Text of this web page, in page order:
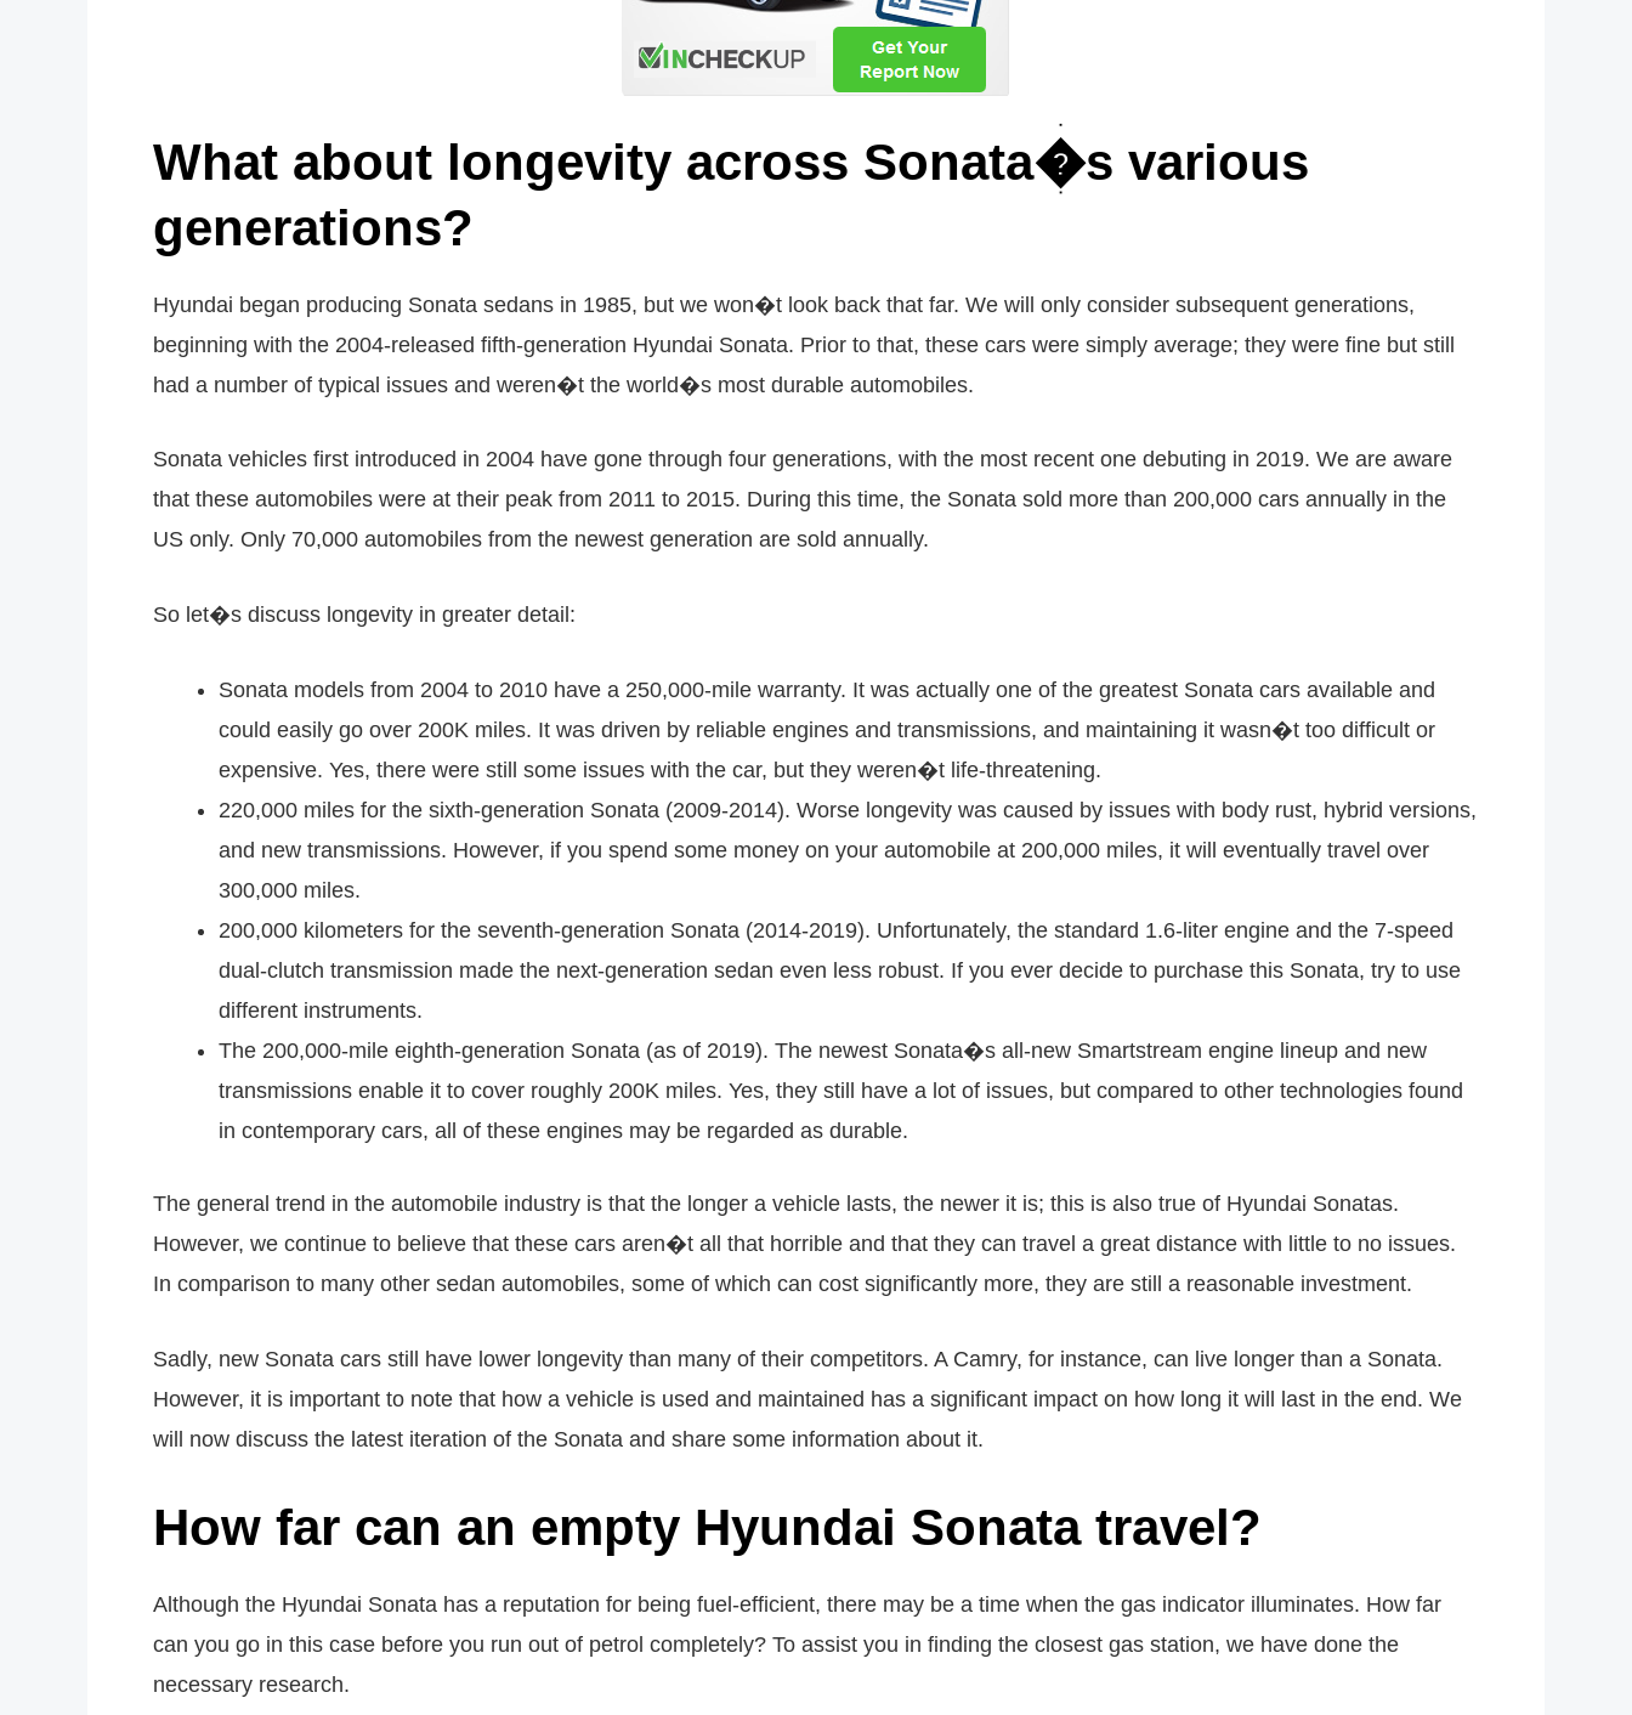
What about longevity across Sonata�s various
generations?
Hyundai began producing Sonata sedans in 1985, but we won�t look back that far. We will only consider subsequent generations,
beginning with the 2004-released fifth-generation Hyundai Sonata. Prior to that, these cars were simply average; they were fine but still
had a number of typical issues and weren�t the world�s most durable automobiles.
Sonata vehicles first introduced in 2004 have gone through four generations, with the most recent one debuting in 2019. We are aware
that these automobiles were at their peak from 2011 to 2015. During this time, the Sonata sold more than 200,000 cars annually in the
US only. Only 70,000 automobiles from the newest generation are sold annually.
So let�s discuss longevity in greater detail:
Sonata models from 2004 to 2010 have a 250,000-mile warranty. It was actually one of the greatest Sonata cars available and
could easily go over 200K miles. It was driven by reliable engines and transmissions, and maintaining it wasn�t too difficult or
expensive. Yes, there were still some issues with the car, but they weren�t life-threatening.
220,000 miles for the sixth-generation Sonata (2009-2014). Worse longevity was caused by issues with body rust, hybrid versions,
and new transmissions. However, if you spend some money on your automobile at 200,000 miles, it will eventually travel over
300,000 miles.
200,000 kilometers for the seventh-generation Sonata (2014-2019). Unfortunately, the standard 1.6-liter engine and the 7-speed
dual-clutch transmission made the next-generation sedan even less robust. If you ever decide to purchase this Sonata, try to use
different instruments.
The 200,000-mile eighth-generation Sonata (as of 2019). The newest Sonata�s all-new Smartstream engine lineup and new
transmissions enable it to cover roughly 200K miles. Yes, they still have a lot of issues, but compared to other technologies found
in contemporary cars, all of these engines may be regarded as durable.
The general trend in the automobile industry is that the longer a vehicle lasts, the newer it is; this is also true of Hyundai Sonatas.
However, we continue to believe that these cars aren�t all that horrible and that they can travel a great distance with little to no issues.
In comparison to many other sedan automobiles, some of which can cost significantly more, they are still a reasonable investment.
Sadly, new Sonata cars still have lower longevity than many of their competitors. A Camry, for instance, can live longer than a Sonata.
However, it is important to note that how a vehicle is used and maintained has a significant impact on how long it will last in the end. We
will now discuss the latest iteration of the Sonata and share some information about it.
How far can an empty Hyundai Sonata travel?
Although the Hyundai Sonata has a reputation for being fuel-efficient, there may be a time when the gas indicator illuminates. How far
can you go in this case before you run out of petrol completely? To assist you in finding the closest gas station, we have done the
necessary research.